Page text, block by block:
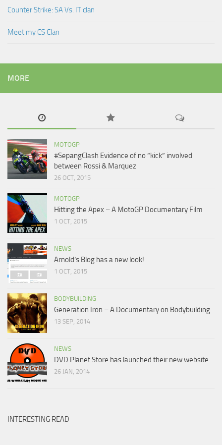
Counter Strike: SA Vs. IT clan
Meet my CS Clan
MORE
MOTOGP
#SepangClash Evidence of no “kick” involved
between Rossi & Marquez
26 OCT, 2015
MOTOGP
Hitting the Apex – A MotoGP Documentary Film
1 OCT, 2015
NEWS
Arnold’s Blog has a new look!
1 OCT, 2015
BODYBUILDING
Generation Iron – A Documentary on Bodybuilding
13 SEP, 2014
NEWS
DVD Planet Store has launched their new website
26 JAN, 2014
INTERESTING READ